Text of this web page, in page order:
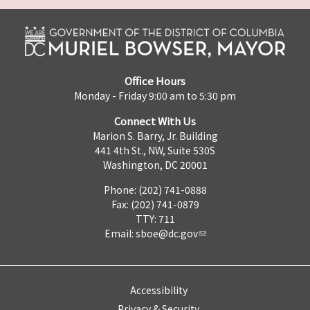
Office Hours
Monday - Friday 9:00 am to 5:30 pm
Connect With Us
Marion S. Barry, Jr. Building
441 4th St., NW, Suite 530S
Washington, DC 20001
Phone: (202) 741-0888
Fax: (202) 741-0879
TTY: 711
Email: sboe@dc.gov
Accessibility